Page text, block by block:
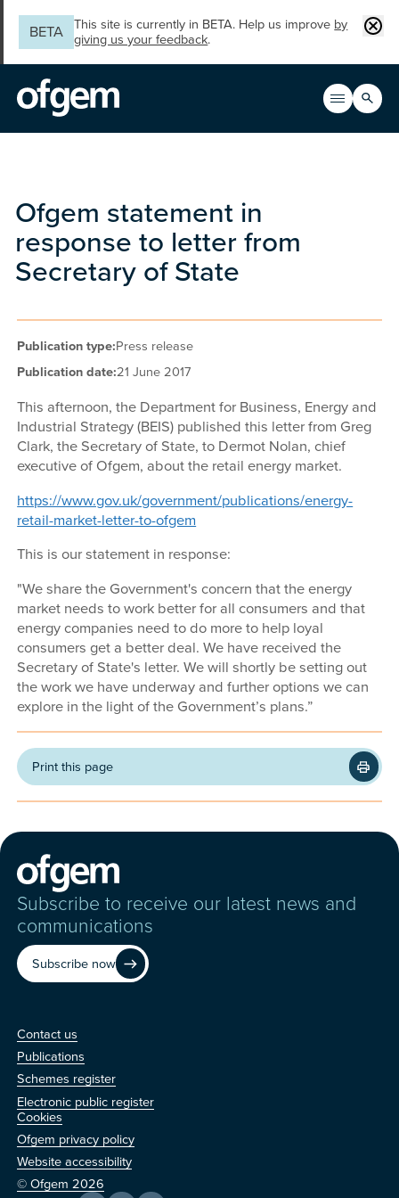
BETA
This site is currently in BETA. Help us improve by
giving us your feedback.
Open
Main
Search
Ofgem statement in
response to letter from
Secretary of State
Publication type:Press release
Publication date:21 June 2017
This afternoon, the Department for Business, Energy and
Industrial Strategy (BEIS) published this letter from Greg
Clark, the Secretary of State, to Dermot Nolan, chief
executive of Ofgem, about the retail energy market.
https://www.gov.uk/government/publications/energy-
retail-market-letter-to-ofgem
This is our statement in response:
"We share the Government's concern that the energy
market needs to work better for all consumers and that
energy companies need to do more to help loyal
consumers get a better deal. We have received the
Secretary of State's letter. We will shortly be setting out
the work we have underway and further options we can
explore in the light of the Government’s plans.”
Print this page
Subscribe to receive our latest news and
communications
Subscribe now
us
Contact us
Publications
Schemes register
Electronic public register
Cookies
Ofgem privacy policy
Website accessibility
© Ofgem 2026